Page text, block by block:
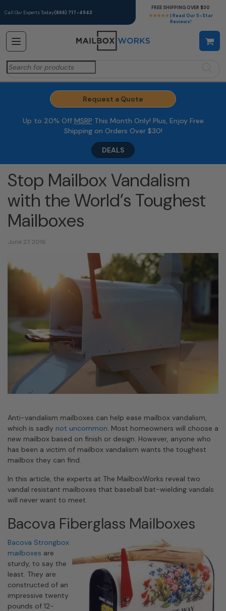
Call Our Experts Today(866) 717-4943
★★★★★ | Read Our 5-Star
Reviews!
FREE SHIPPING OVER $30
Search
for:
Request a Quote
Up to 20% Off MSRP This Month Only! Plus, Enjoy Free
Shipping on Orders Over $30!
DEALS
Stop Mailbox Vandalism
with the World’s Toughest
Mailboxes
June 27, 2016
Anti-vandalism mailboxes can help ease mailbox vandalism,
which is sadly not uncommon. Most homeowners will choose a
new mailbox based on finish or design. However, anyone who
has been a victim of mailbox vandalism wants the toughest
mailbox they can find.
In this article, the experts at The MailboxWorks reveal two
vandal resistant mailboxes that baseball bat-wielding vandals
will never want to meet.
Bacova Fiberglass Mailboxes
Bacova Strongbox
mailboxes are
sturdy, to say the
least. They are
constructed of an
impressive twenty
pounds of 12-